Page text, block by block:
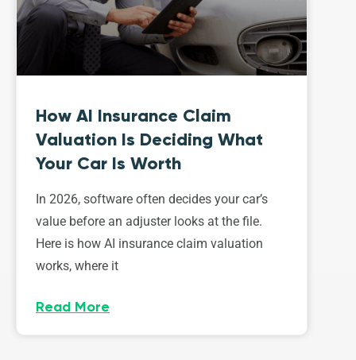
How AI Insurance Claim
Valuation Is Deciding What
Your Car Is Worth
In 2026, software often decides your car’s
value before an adjuster looks at the file.
Here is how AI insurance claim valuation
works, where it
Read More